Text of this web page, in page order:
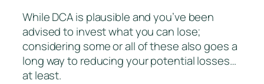
While DCA is plausible and you’ve been
advised to invest what you can lose;
considering some or all of these also goes a
long way to reducing your potential losses…
at least.